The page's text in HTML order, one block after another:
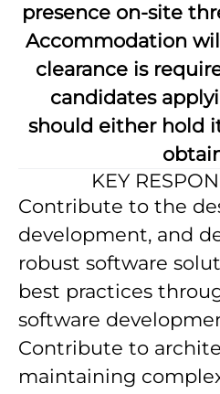
presence on-site
Accommodation
clearance is
candidates
should either hold
KEY
Contribute to the
development, and
robust software
best practices
software
Contribute to
maintaining